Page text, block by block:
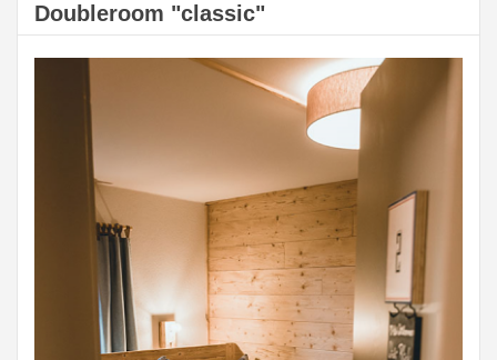
Doubleroom "classic"
Previous Next